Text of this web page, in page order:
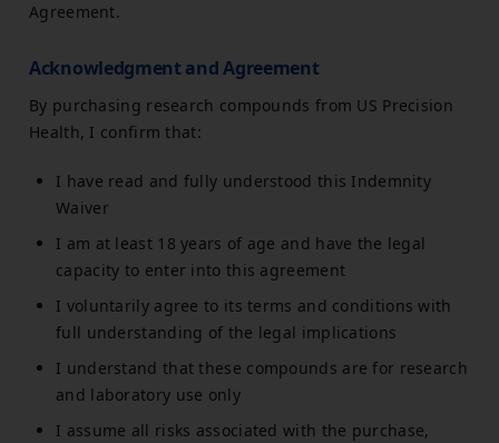
Agreement.
Acknowledgment and Agreement
By purchasing research compounds from US Precision
Health, I confirm that:
I have read and fully understood this Indemnity
Waiver
I am at least 18 years of age and have the legal
capacity to enter into this agreement
I voluntarily agree to its terms and conditions with
full understanding of the legal implications
I understand that these compounds are for research
and laboratory use only
I assume all risks associated with the purchase,